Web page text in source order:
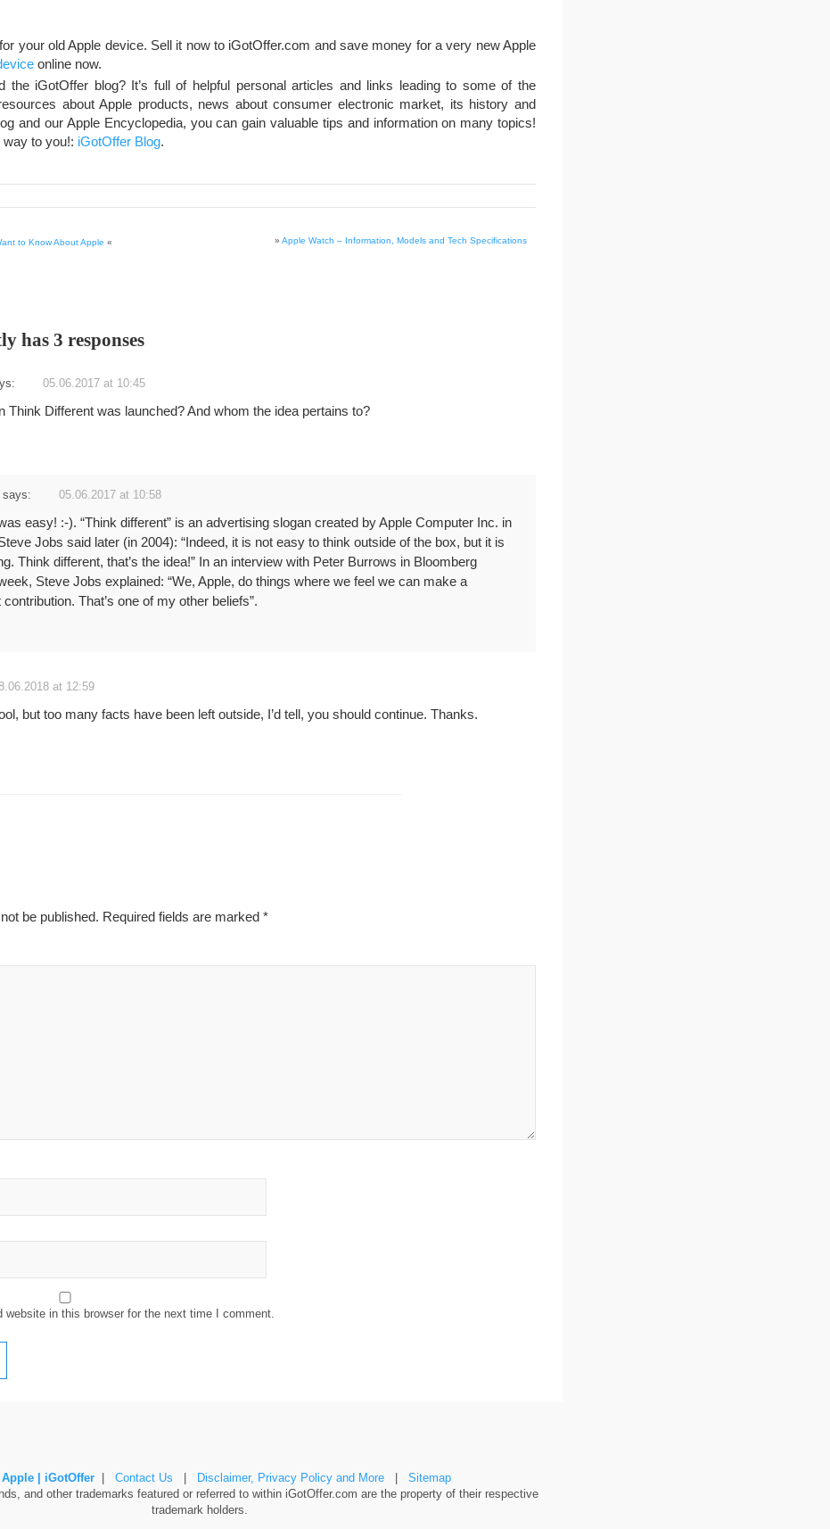
your old Apple device. Sell it now to iGotOffer.com and save money for a very new Apple
online now.
the iGotOffer blog? It’s full of helpful personal articles and links leading to some of the
about Apple products, news about consumer electronic market, its history and
and our Apple Encyclopedia, you can gain valuable tips and information on many topics!
to you!: iGotOffer Blog.
to Know About Apple « » Apple Watch – Information, Models and Tech Specifications
has 3 responses
05.06.2017 at 10:45
Think Different was launched? And whom the idea pertains to?
says: 05.06.2017 at 10:58
easy! :-). “Think different” is an advertising slogan created by Apple Computer Inc. in
Jobs said later (in 2004): “Indeed, it is not easy to think outside of the box, but it is
Think different, that’s the idea!” In an interview with Peter Burrows in Bloomberg
Steve Jobs explained: “We, Apple, do things where we feel we can make a
That’s one of my other beliefs”.
at 12:59
but too many facts have been left outside, I’d tell, you should continue. Thanks.
be published. Required fields are marked *
website in this browser for the next time I comment.
| iGotOffer| Contact Us Disclaimer, Privacy Policy and More| Sitemap
and other trademarks featured or referred to within iGotOffer.com are the property of their respective
trademark holders.